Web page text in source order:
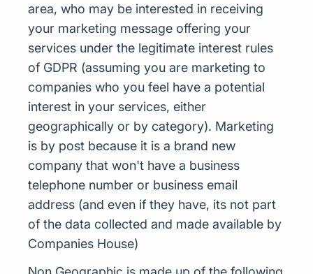
area, who may be interested in receiving
your marketing message offering your
services under the legitimate interest rules
of GDPR (assuming you are marketing to
companies who you feel have a potential
interest in your services, either
geographically or by category). Marketing
is by post because it is a brand new
company that won't have a business
telephone number or business email
address (and even if they have, its not part
of the data collected and made available by
Companies House)